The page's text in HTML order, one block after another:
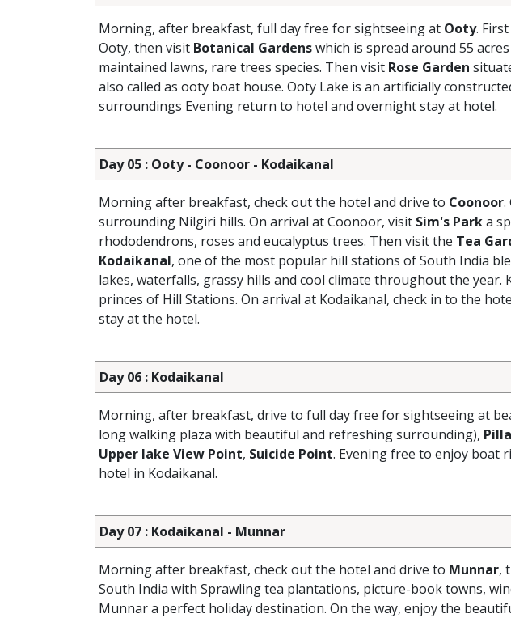
Morning, after breakfast, full day free for sightseeing at Ooty.
Ooty, then visit Botanical Gardenswhich is spread around 55
maintained lawns, rare trees species. Then visit Rose Garden
also called as ooty boat house. Ooty Lake is an artificially
surroundings Evening return to hotel and overnight stay at hotel.
Day 05 : Ooty - Coonoor - Kodaikanal
Morning after breakfast, check out the hotel and drive to Coonoor.
surrounding Nilgiri hills. On arrival at Coonoor, visit Sim's Parka
rhododendrons, roses and eucalyptus trees. Then visit the Tea
Kodaikanal, one of the most popular hill stations of South India
lakes, waterfalls, grassy hills and cool climate throughout the year.
princes of Hill Stations. On arrival at Kodaikanal, check in to the
stay at the hotel.
Day 06 : Kodaikanal
Morning, after breakfast, drive to full day free for sightseeing at
long walking plaza with beautiful and refreshing surrounding),
Upper lake View Point, Suicide Point. Evening free to enjoy boat
hotel in Kodaikanal.
Day 07 : Kodaikanal - Munnar
Morning after breakfast, check out the hotel and drive to Munnar,
South India with Sprawling tea plantations, picture-book towns,
Munnar a perfect holiday destination. On the way, enjoy the